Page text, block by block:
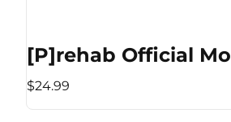
[P]rehab Official
$24.99